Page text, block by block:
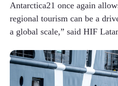
Antarctica21 once again
regional tourism can be a
a global scale,” said HIF